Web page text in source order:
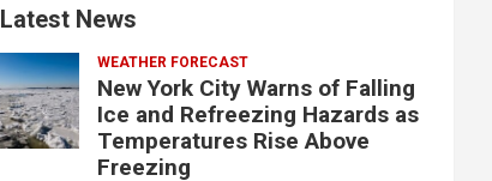
Latest News
WEATHER FORECAST
New York City Warns of Falling
Ice and Refreezing Hazards as
Temperatures Rise Above
Freezing